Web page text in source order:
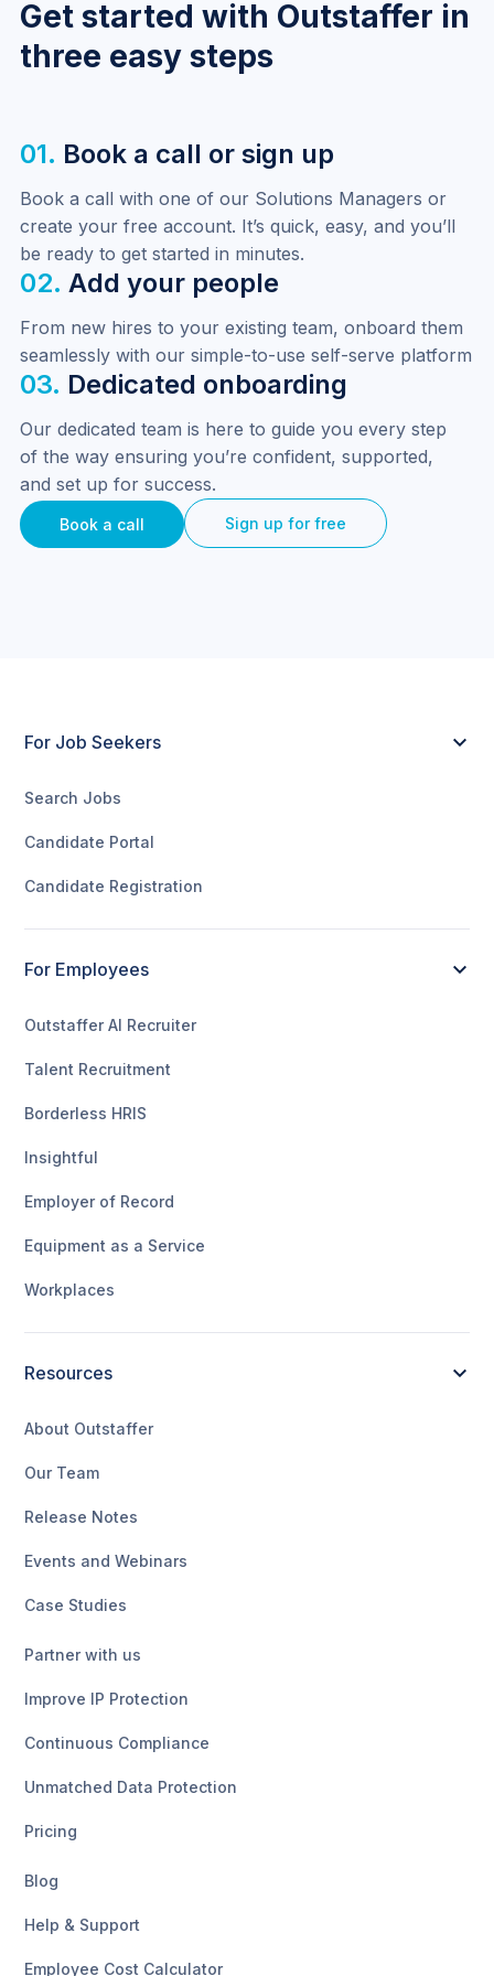
Get started with Outstaffer in
three easy steps
01. Book a call or sign up
Book a call with one of our Solutions Managers or
create your free account. It’s quick, easy, and you’ll
be ready to get started in minutes.
02. Add your people
From new hires to your existing team, onboard them
seamlessly with our simple-to-use self-serve platform
03. Dedicated onboarding
Our dedicated team is here to guide you every step
of the way ensuring you’re confident, supported,
and set up for success.
Book a call Sign up for free
For Job Seekers
Search Jobs
Candidate Portal
Candidate Registration
For Employees
Outstaffer AI Recruiter
Talent Recruitment
Borderless HRIS
Insightful
Employer of Record
Equipment as a Service
Workplaces
Resources
About Outstaffer
Our Team
Release Notes
Events and Webinars
Case Studies
Partner with us
Improve IP Protection
Continuous Compliance
Unmatched Data Protection
Pricing
Blog
Help & Support
Employee Cost Calculator